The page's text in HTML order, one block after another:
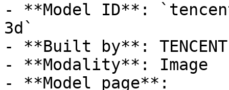
- **Model ID**:
3d`
- **Built by**: TENCENT
- **Modality**: Image
- **Model page**: